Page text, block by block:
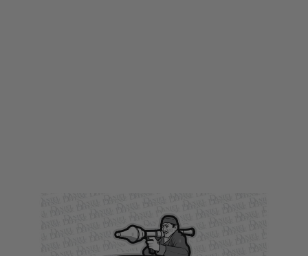
LWA Large Printed Target - Libyans